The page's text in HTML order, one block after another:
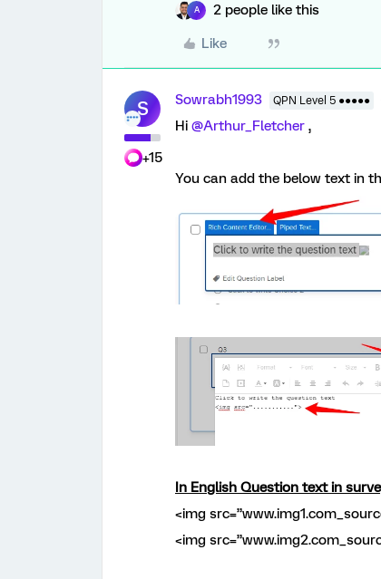
A 2 people like this
Like
S
+15
Sowrabh1993 QPN Level 5 ●●●●●
Hi @Arthur_Fletcher ,
You can add the below text in
In English Question text in
<img
<img